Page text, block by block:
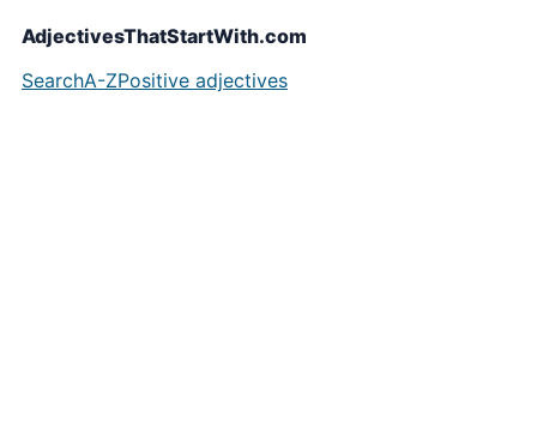
AdjectivesThatStartWith.com
SearchA-ZPositive adjectives